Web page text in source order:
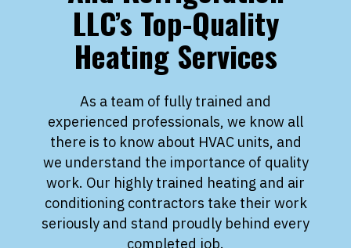
LLC’s Top-Quality
Heating Services
As a team of fully trained and
experienced professionals, we know all
there is to know about HVAC units, and
we understand the importance of quality
work. Our highly trained heating and air
conditioning contractors take their work
seriously and stand proudly behind every
completed job.